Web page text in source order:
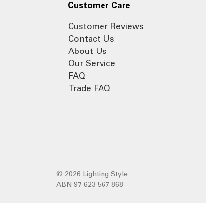
Customer Care
Customer Reviews
Contact Us
About Us
Our Service
FAQ
Trade FAQ
© 2026 Lighting Style
ABN 97 623 567 868